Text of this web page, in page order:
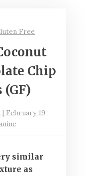
Free
Chip
(GF)
| February 19,
similar
as